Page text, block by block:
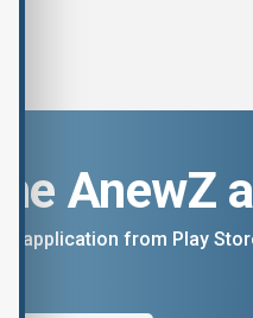
AnewZ
application from Play